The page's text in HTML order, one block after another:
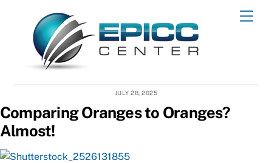
content
JULY 28, 2025
Comparing Oranges to Oranges?
Almost!